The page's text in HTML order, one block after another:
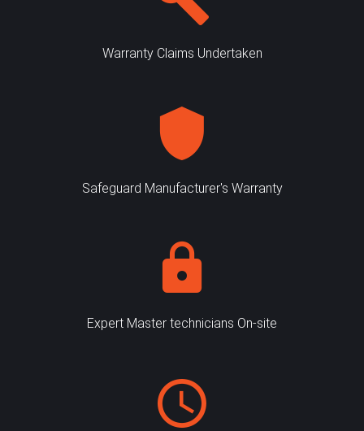
Warranty Claims Undertaken
Safeguard Manufacturer's Warranty
Expert Master technicians On-site